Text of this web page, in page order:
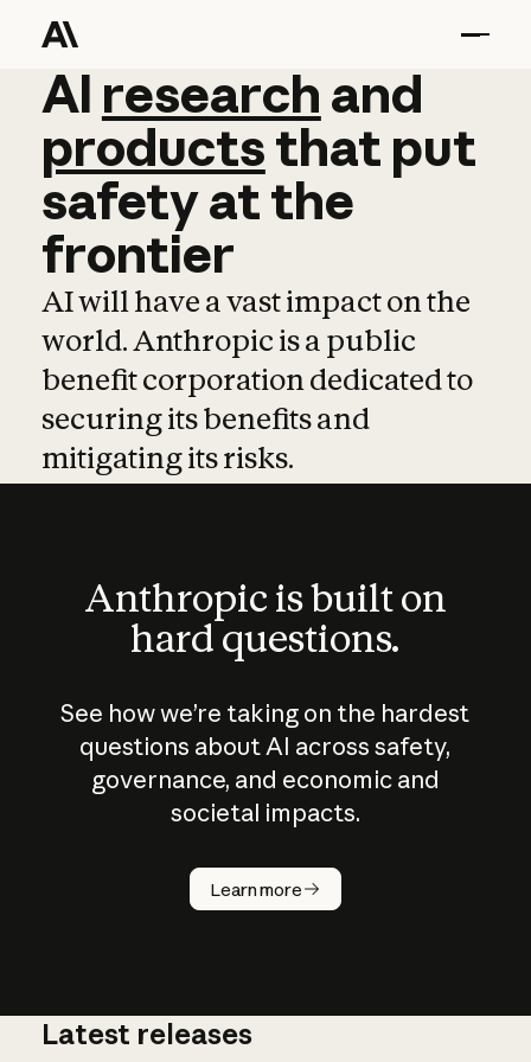
AI research and
AI research and
productsthat put
safetyatthe
frontier
AI will have a vast impact on the
world. Anthropic is a public
benefit corporation dedicated to
securing its benefits and
mitigating its risks.
Anthropic is built on
hard questions.
See how we’re taking on the hardest
questions about AI across safety,
governance, and economic and
societal impacts.
Learn more
How does
AI work?
Latest releases